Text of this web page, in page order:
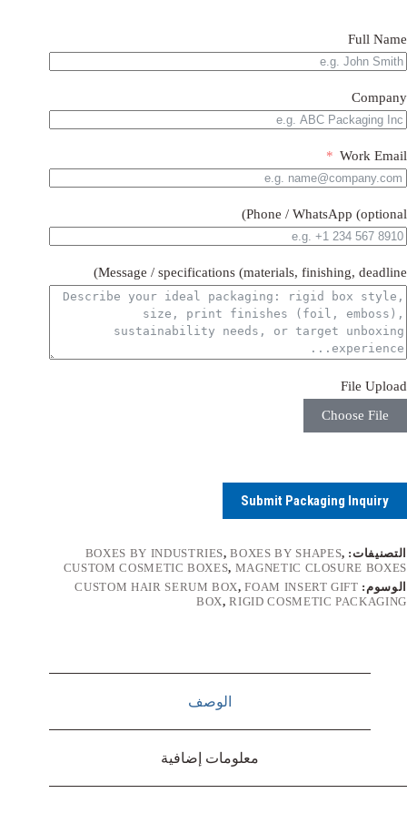
Full Name
Company
Work Email
Phone / WhatsApp (optional)
Message / specifications (materials, finishing, deadline)
File Upload
Choose File
Submit Packaging Inquiry
التصنيفات: BOXES BY INDUSTRIES,BOXES BY SHAPES,
CUSTOM COSMETIC BOXES, MAGNETIC CLOSURE BOXES
الوسوم:
CUSTOM HAIR SERUM BOX,FOAM INSERT GIFT
BOX,RIGID COSMETIC PACKAGING
الوصف
معلومات إضافية